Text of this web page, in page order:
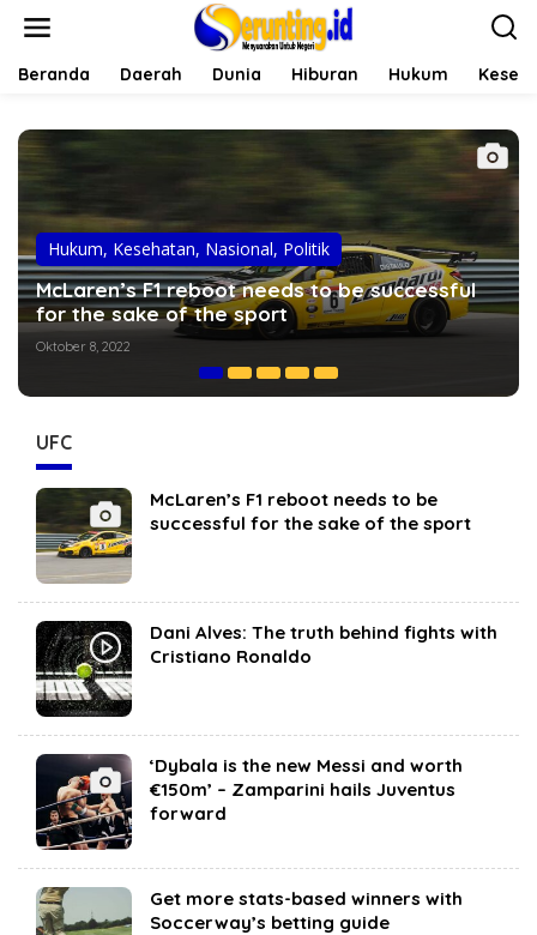
Beranda Daerah Dunia Hiburan Hukum
Hiburan,Hukum,Opini
Dani Alves: The truth behind fights with
Cristiano Ronaldo
Oktober 7, 2022
UFC
McLaren’s F1 reboot needs to be
successful for the sake of the sport
Dani Alves: The truth behind fights with
Cristiano Ronaldo
‘Dybala is the new Messi and worth
€150m’ – Zamparini hails Juventus
forward
Get more stats-based winners with
Soccerway’s betting guide